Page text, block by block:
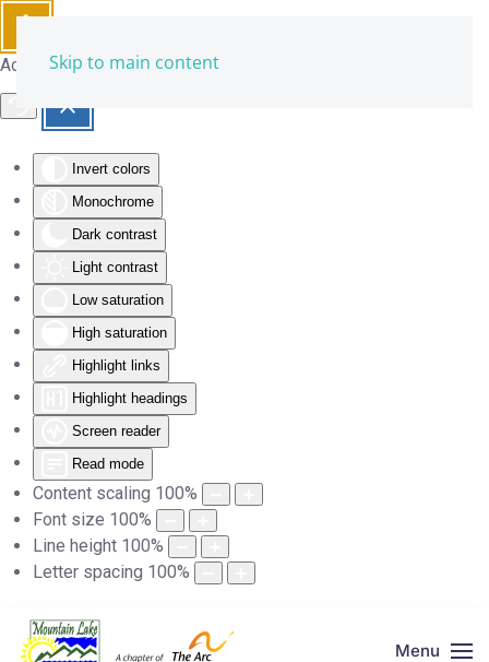
Accessibility Tools
Invert colors
Monochrome
Dark contrast
Light contrast
Low saturation
High saturation
Highlight links
Highlight headings
Screen reader
Read mode
Content scaling 100%
Font size 100%
Line height 100%
Letter spacing 100%
Skip to main content
Menu